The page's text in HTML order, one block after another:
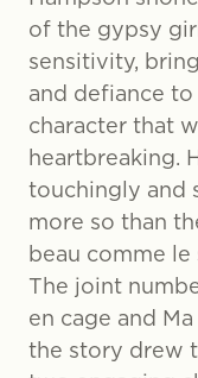
of the gypsy
sensitivity,
and defiance
character that
heartbreaking.
touchingly and
more so than
beau comme le
The joint
en cage and Ma
the story drew